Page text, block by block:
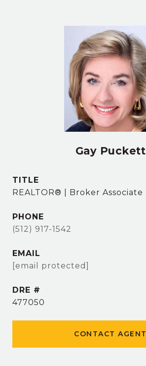
Gay Puckett
TITLE
REALTOR® | Broker Associate
PHONE
(512) 917-1542
EMAIL
[email protected]
DRE #
477050
CONTACT AGENT